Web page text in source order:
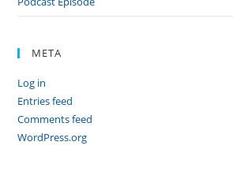
META
Log in
Entries feed
Comments feed
WordPress.org